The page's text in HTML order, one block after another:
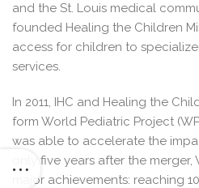
and the St. Louis medical
founded Healing the Children
access for children to
services.
In 2011, IHC and Healing the
form World Pediatric Project
was able to accelerate the
only five years after the
major achievements: reaching